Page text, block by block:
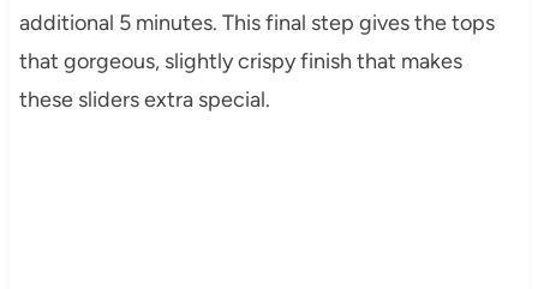
additional 5 minutes. This final step gives the tops
that gorgeous, slightly crispy finish that makes
these sliders extra special.